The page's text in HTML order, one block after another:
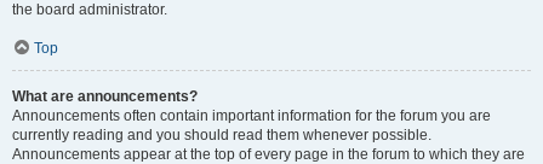
the board administrator.
Top
What are announcements?
Announcements often contain important information for the forum you are
currently reading and you should read them whenever possible.
Announcements appear at the top of every page in the forum to which they are